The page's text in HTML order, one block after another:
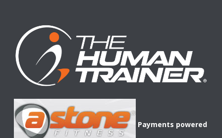
Payments powered